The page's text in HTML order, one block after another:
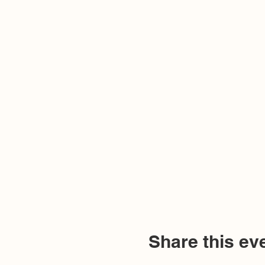
Share this